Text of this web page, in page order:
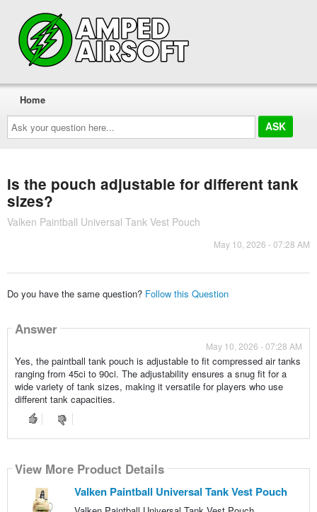
Ask
your
question
here...
Home
Is the pouch adjustable for different tank
sizes?
Valken Paintball Universal Tank Vest Pouch
May 10, 2026 - 07:28 AM
Do you have the same question? Follow this Question
Answer
May 10, 2026 - 07:28 AM
Yes, the paintball tank pouch is adjustable to fit compressed air tanks
ranging from 45ci to 90ci. The adjustability ensures a snug fit for a
wide variety of tank sizes, making it versatile for players who use
different tank capacities.
View More Product Details
Valken Paintball Universal Tank Vest Pouch